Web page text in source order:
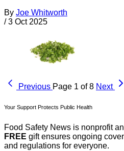
By Joe Whitworth
/ 3 Oct 2025
Previous Page 1 of 8 Next
Your Support Protects Public Health
Food Safety News is nonprofit
FREE gift ensures ongoing
and regulations for everyone.